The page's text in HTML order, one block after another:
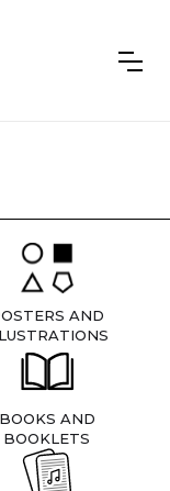
AND
BOOKS AND
BOOKLETS